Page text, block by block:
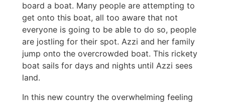
board a boat. Many people are attempting to
get onto this boat, all too aware that not
everyone is going to be able to do so, people
are jostling for their spot. Azzi and her family
jump onto the overcrowded boat. This rickety
boat sails for days and nights until Azzi sees
land.
In this new country the overwhelming feeling